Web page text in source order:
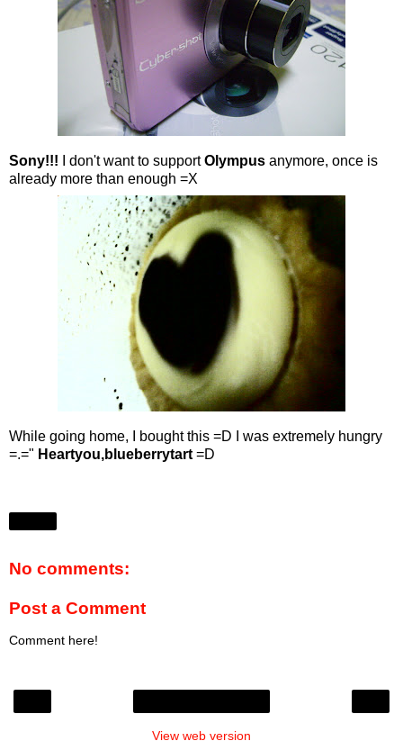
Sony!!! I don't want to supportOlympus anymore, once is
already more than enough =X
While going home, I bought this =D I was extremely hungry
=.=" Heartyou,blueberrytart =D
No comments:
Post a Comment
Comment here!
View web version